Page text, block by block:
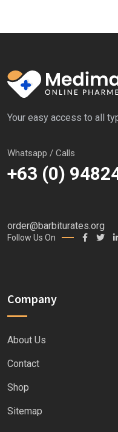
Your easy access to all
Whatsapp / Calls
+63 (0)
order@barbiturates.org
Follow Us On
Company
About Us
Contact
Shop
Sitemap